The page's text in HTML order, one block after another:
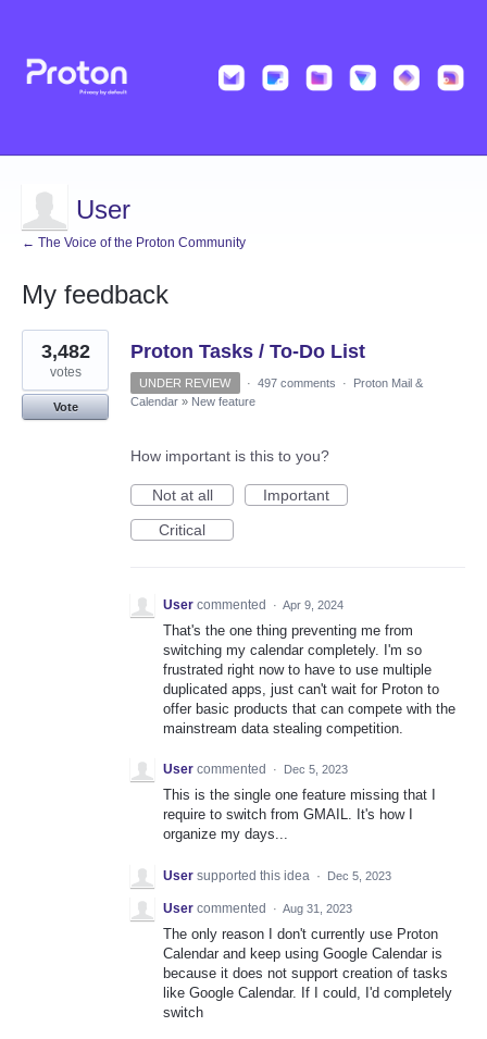
User
← The Voice of the Proton Community
My feedback
9
results
found
Proton Tasks / To-Do List
3,482
votes
Vote
UNDER REVIEW · 497 comments ·
Proton Mail &
Calendar » New feature
How important is this to you?
Not at all
Important
Critical
User commented · Apr 9, 2024
That's the one thing preventing me from
switching my calendar completely. I'm so
frustrated right now to have to use multiple
duplicated apps, just can't wait for Proton to
offer basic products that can compete with the
mainstream data stealing competition.
User commented · Dec 5, 2023
This is the single one feature missing that I
require to switch from GMAIL. It's how I
organize my days...
User supported this idea · Dec 5, 2023
User commented · Aug 31, 2023
The only reason I don't currently use Proton
Calendar and keep using Google Calendar is
because it does not support creation of tasks
like Google Calendar. If I could, I'd completely
switch